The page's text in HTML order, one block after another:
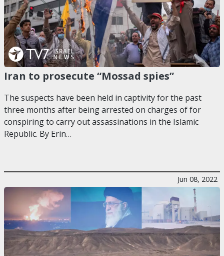
Iran to prosecute “Mossad spies”
The suspects have been held in captivity for the past
three months after being arrested on charges of for
conspiring to carry out assassinations in the Islamic
Republic. By Erin…
Jun 08, 2022